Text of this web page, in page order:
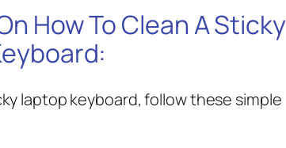
How To Clean A Sticky
laptop keyboard, follow these simple